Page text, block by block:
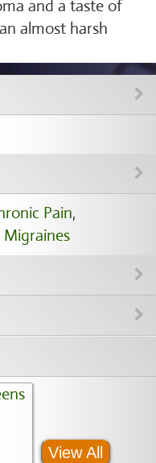
and a taste of
almost harsh
Pain,
Migraines
View All